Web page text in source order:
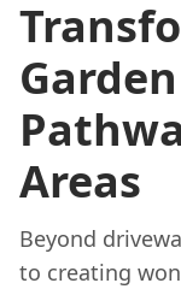
Areas
Beyond
to creating